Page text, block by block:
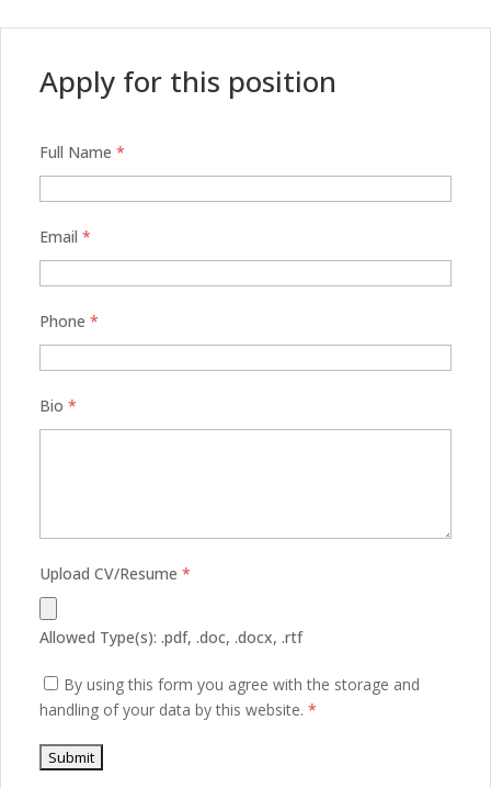
Apply for this position
Full Name *
Email *
Phone *
Bio *
Upload CV/Resume *
Allowed Type(s): .pdf, .doc, .docx, .rtf
By using this form you agree with the storage and
handling of your data by this website. *